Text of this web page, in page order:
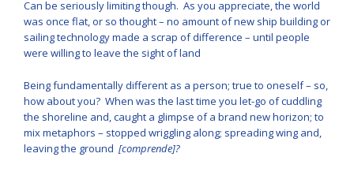
Can be seriously limiting though. As you appreciate, the world
was once flat, or so thought – no amount of new ship building or
sailing technology made a scrap of difference – until people
were willing to leave the sight of land
Being fundamentally different as a person; true to oneself – so,
how about you? When was the last time you let-go of cuddling
the shoreline and, caught a glimpse of a brand new horizon; to
mix metaphors – stopped wriggling along; spreading wing and,
leaving the ground [comprende]?